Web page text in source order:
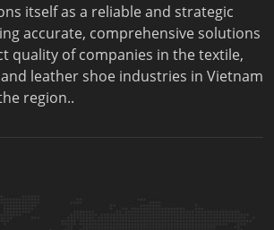
itself as a reliable and strategic
accurate, comprehensive solutions
quality of companies in the textile,
leather shoe industries in Vietnam
region..